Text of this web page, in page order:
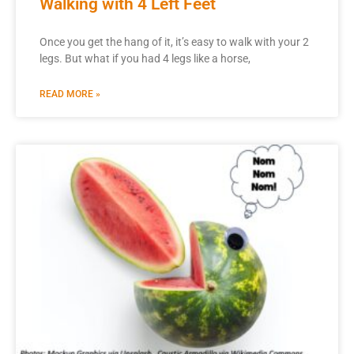
Once you get the hang of it, it’s easy to walk with your 2
legs. But what if you had 4 legs like a horse,
READ MORE »